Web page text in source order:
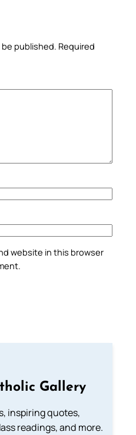
be published. Required
website in this browser
Gallery
inspiring quotes,
readings, and more.